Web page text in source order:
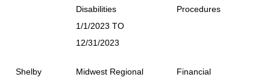
Disabilities
1/1/2023 TO
12/31/2023
Procedures
Shelby
Midwest Regional
Financial